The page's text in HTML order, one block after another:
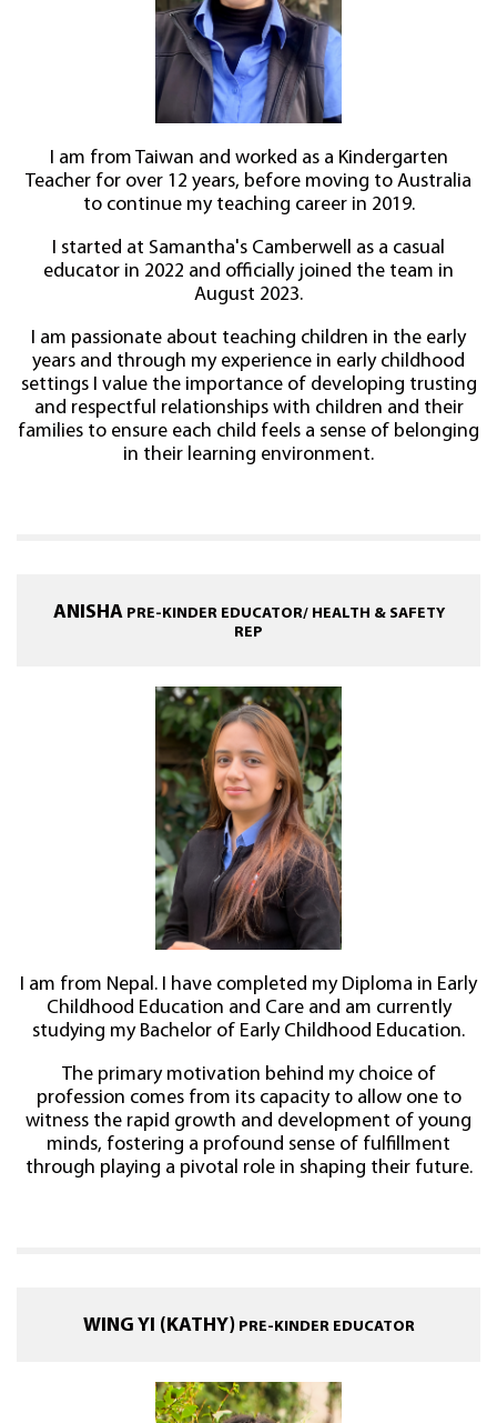
I am from Taiwan and worked as a Kindergarten
Teacher for over 12 years, before moving to Australia
to continue my teaching career in 2019.
I started at Samantha's Camberwell as a casual
educator in 2022 and officially joined the team in
August 2023.
I am passionate about teaching children in the early
years and through my experience in early childhood
settings I value the importance of developing trusting
and respectful relationships with children and their
families to ensure each child feels a sense of belonging
in their learning environment.
ANISHAPRE-KINDER EDUCATOR/ HEALTH & SAFETY
REP
I am from Nepal. I have completed my Diploma in Early
Childhood Education and Care and am currently
studying my Bachelor of Early Childhood Education.
The primary motivation behind my choice of
profession comes from its capacity to allow one to
witness the rapid growth and development of young
minds, fostering a profound sense of fulfillment
through playing a pivotal role in shaping their future.
WING YI (KATHY)PRE-KINDER EDUCATOR